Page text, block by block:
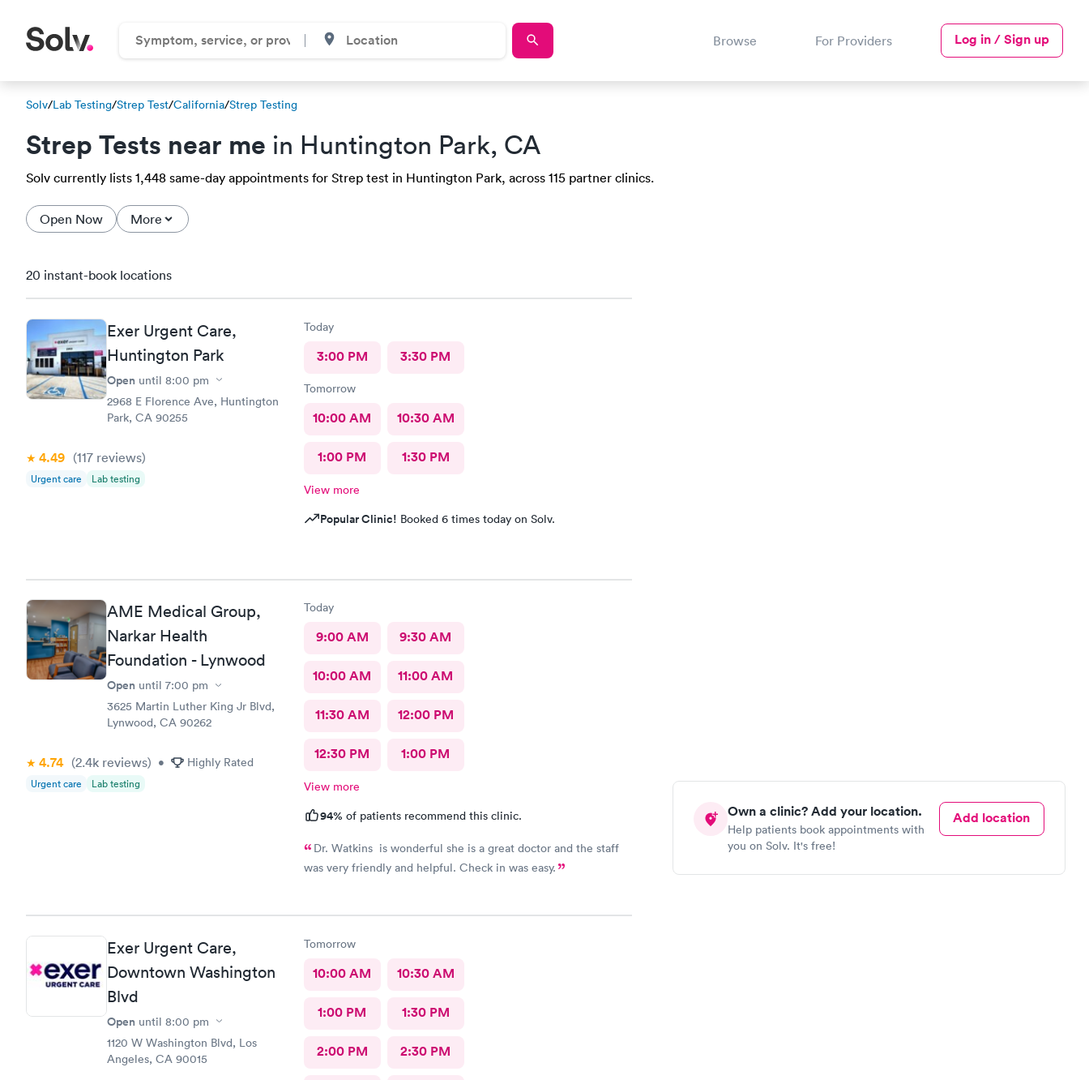
Browse For Providers Log in / Sign up
Solv/Lab Testing/Strep Test/California/Strep Testing
Strep Tests near me in Huntington Park, CA
Solv currently lists 1,448 same-day appointments for Strep test in Huntington Park, across 115 partner clinics.
Open Now More
Own a clinic? Add your location.
Help patients book appointments with
you on Solv. It's free!
Add location
20 instant-book locations
Exer Urgent Care,
Huntington Park
Open until 8:00 pm
2968 E Florence Ave, Huntington
Park, CA 90255
4.49 (117 reviews)
Urgent care Lab testing
Today
3:00 PM 3:30 PM
Tomorrow
10:00 AM 10:30 AM
1:00 PM 1:30 PM
View more
Popular Clinic! Booked 6 times today on Solv.
AME Medical Group,
Narkar Health
Foundation - Lynwood
Open until 7:00 pm
3625 Martin Luther King Jr Blvd,
Lynwood, CA 90262
4.74 (2.4k reviews) • Highly Rated
Urgent care Lab testing
Today
9:00 AM 9:30 AM
10:00 AM 11:00 AM
11:30 AM 12:00 PM
12:30 PM 1:00 PM
View more
94% of patients recommend this clinic.
Dr. Watkins is wonderful she is a great doctor and the staff
was very friendly and helpful. Check in was easy.
Exer Urgent Care,
Downtown Washington
Blvd
Open until 8:00 pm
1120 W Washington Blvd, Los
Angeles, CA 90015
Tomorrow
10:00 AM 10:30 AM
1:00 PM 1:30 PM
2:00 PM 2:30 PM